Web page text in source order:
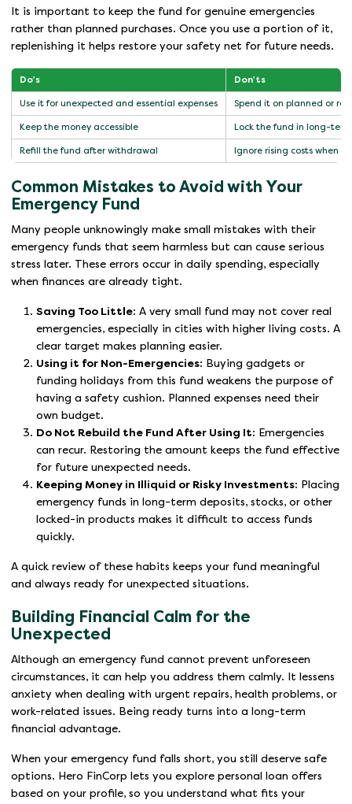
It is important to keep the fund for genuine emergencies
rather than planned purchases. Once you use a portion of it,
replenishing it helps restore your safety net for future needs.
Do’s Don’ts
Use it for unexpected and essential expenses Spend it on planned or
Keep the money accessible Lock the fund in long-term
Refill the fund after withdrawal Ignore rising costs when
Common Mistakes to Avoid with Your
Emergency Fund
Many people unknowingly make small mistakes with their
emergency funds that seem harmless but can cause serious
stress later. These errors occur in daily spending, especially
when finances are already tight.
Saving Too Little: A very small fund may not cover real
emergencies, especially in cities with higher living costs. A
clear target makes planning easier.
Using it for Non-Emergencies: Buying gadgets or
funding holidays from this fund weakens the purpose of
having a safety cushion. Planned expenses need their
own budget.
Do Not Rebuild the Fund After Using It: Emergencies
can recur. Restoring the amount keeps the fund effective
for future unexpected needs.
Keeping Money in Illiquid or Risky Investments: Placing
emergency funds in long-term deposits, stocks, or other
locked-in products makes it difficult to access funds
quickly.
A quick review of these habits keeps your fund meaningful
and always ready for unexpected situations.
Building Financial Calm for the
Unexpected
Although an emergency fund cannot prevent unforeseen
circumstances, it can help you address them calmly. It lessens
anxiety when dealing with urgent repairs, health problems, or
work-related issues. Being ready turns into a long-term
financial advantage.
When your emergency fund falls short, you still deserve safe
options. Hero FinCorp lets you explore personal loan offers
based on your profile, so you understand what fits your